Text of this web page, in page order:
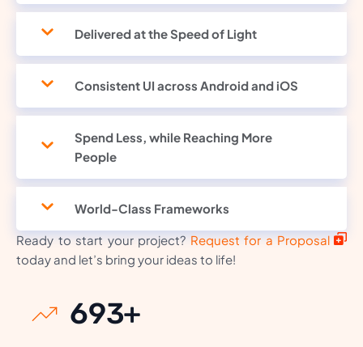
Delivered at the Speed of Light
Consistent UI across Android and iOS
Spend Less, while Reaching More
People
World-Class Frameworks
Ready to start your project? Request for a Proposal
today and let’s bring your ideas to life!
930+